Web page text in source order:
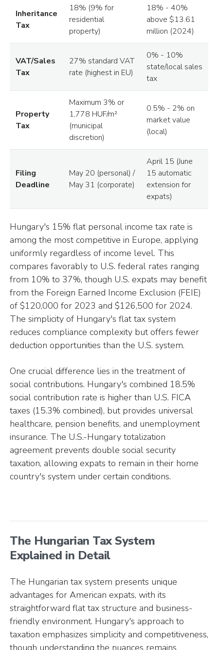
Inheritance
Tax
18% (9% for
residential
property)
18% - 40%
above $13.61
million (2024)
VAT/Sales
Tax
27% standard VAT
rate (highest in EU)
0% - 10%
state/local sales
tax
Property
Tax
Maximum 3% or
1,778 HUF/m²
(municipal
discretion)
0.5% - 2% on
market value
(local)
Filing
Deadline
May 20 (personal) /
May 31 (corporate)
April 15 (June
15 automatic
extension for
expats)
Hungary's 15% flat personal income tax rate is
among the most competitive in Europe, applying
uniformly regardless of income level. This
compares favorably to U.S. federal rates ranging
from 10% to 37%, though U.S. expats may benefit
from the Foreign Earned Income Exclusion (FEIE)
of $120,000 for 2023 and $126,500 for 2024.
The simplicity of Hungary's flat tax system
reduces compliance complexity but offers fewer
deduction opportunities than the U.S. system.
One crucial difference lies in the treatment of
social contributions. Hungary's combined 18.5%
social contribution rate is higher than U.S. FICA
taxes (15.3% combined), but provides universal
healthcare, pension benefits, and unemployment
insurance. The U.S.-Hungary totalization
agreement prevents double social security
taxation, allowing expats to remain in their home
country's system under certain conditions.
The Hungarian Tax System
Explained in Detail
The Hungarian tax system presents unique
advantages for American expats, with its
straightforward flat tax structure and business-
friendly environment. Hungary's approach to
taxation emphasizes simplicity and competitiveness,
though understanding the nuances remains